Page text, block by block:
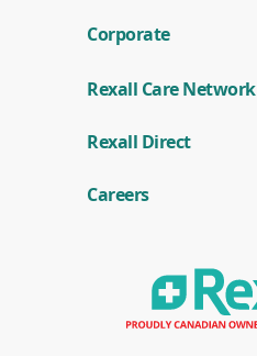
Corporate
Rexall Care Network
Rexall Direct(
o
e
w
Careers